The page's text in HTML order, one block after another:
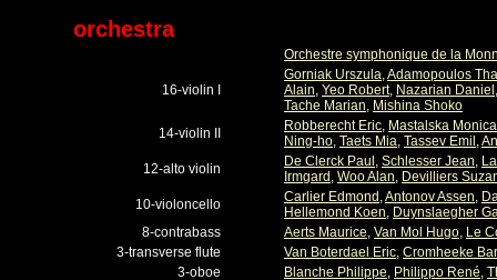
orchestra
Orchestre symphonique de la
16-violin I
Gorniak Urszula,Adamopoulos
Alain, Yeo Robert, Nazarian Daniel
Tache Marian, Mishina Shoko
14-violin II
Robberecht Eric, Mastalska Monica
Ning-ho, Taets Mia, Tassev Emil ,
12-alto violin
De Clerck Paul , Schlesser Jean,
Irmgard , Woo Alan, Devilliers
10-violoncello
Carlier Edmond ,Antonov Assen,
Hellemond Koen, Duynslaegher
8-contrabass
Aerts Maurice, Van Mol Hugo, Le
3-transverse flute
Van Boterdael Eric, Cromheeke
3-oboe
Blanche Philippe, Philippo René,